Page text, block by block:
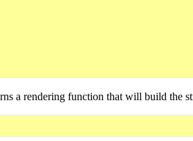
a rendering function that will build the